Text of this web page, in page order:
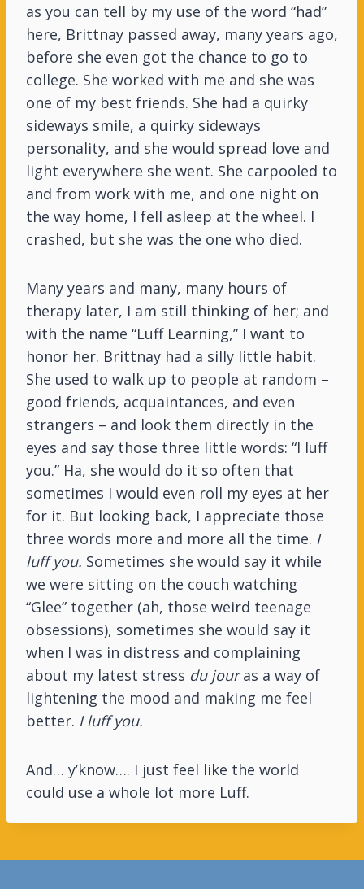
as you can tell by my use of the word “had”
here, Brittnay passed away, many years ago,
before she even got the chance to go to
college. She worked with me and she was
one of my best friends. She had a quirky
sideways smile, a quirky sideways
personality, and she would spread love and
light everywhere she went. She carpooled to
and from work with me, and one night on
the way home, I fell asleep at the wheel. I
crashed, but she was the one who died.
Many years and many, many hours of
therapy later, I am still thinking of her; and
with the name “Luff Learning,” I want to
honor her. Brittnay had a silly little habit.
She used to walk up to people at random –
good friends, acquaintances, and even
strangers – and look them directly in the
eyes and say those three little words: “I luff
you.” Ha, she would do it so often that
sometimes I would even roll my eyes at her
for it. But looking back, I appreciate those
three words more and more all the time. I
luff you. Sometimes she would say it while
we were sitting on the couch watching
“Glee” together (ah, those weird teenage
obsessions), sometimes she would say it
when I was in distress and complaining
about my latest stress du jouras a way of
lightening the mood and making me feel
better. I luff you.
And… y’know…. I just feel like the world
could use a whole lot more Luff.